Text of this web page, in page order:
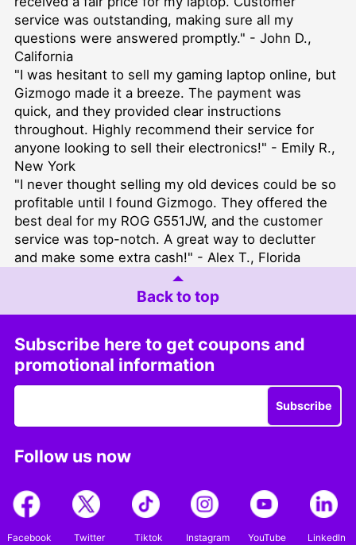
service was outstanding, making sure all my
questions were answered promptly." - John D.,
California
"I was hesitant to sell my gaming laptop online, but
Gizmogo made it a breeze. The payment was
quick, and they provided clear instructions
throughout. Highly recommend their service for
anyone looking to sell their electronics!" - Emily R.,
New York
"I never thought selling my old devices could be so
profitable until I found Gizmogo. They offered the
best deal for my ROG G551JW, and the customer
service was top-notch. A great way to declutter
and make some extra cash!" - Alex T., Florida
Back to top
Subscribe here to get coupons and
promotional information
Subscribe
Follow us now
Facebook Twitter Tiktok Instagram YouTube LinkedIn